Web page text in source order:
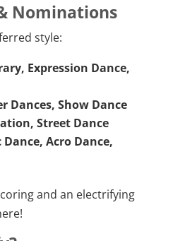
Nominations
style:
Expression Dance,
Dances, Show Dance
Street Dance
Acro Dance,
and an electrifying